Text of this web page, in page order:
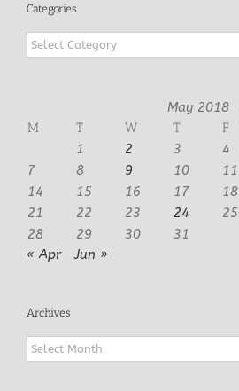
Categories
Categories
May 2018
M
T W T F
1
2 3 4
7
8 9 10 11
14
15 16 17 18
21
22 23 24 25
28
29 30
31
« Apr
Jun »
Archives
Archives